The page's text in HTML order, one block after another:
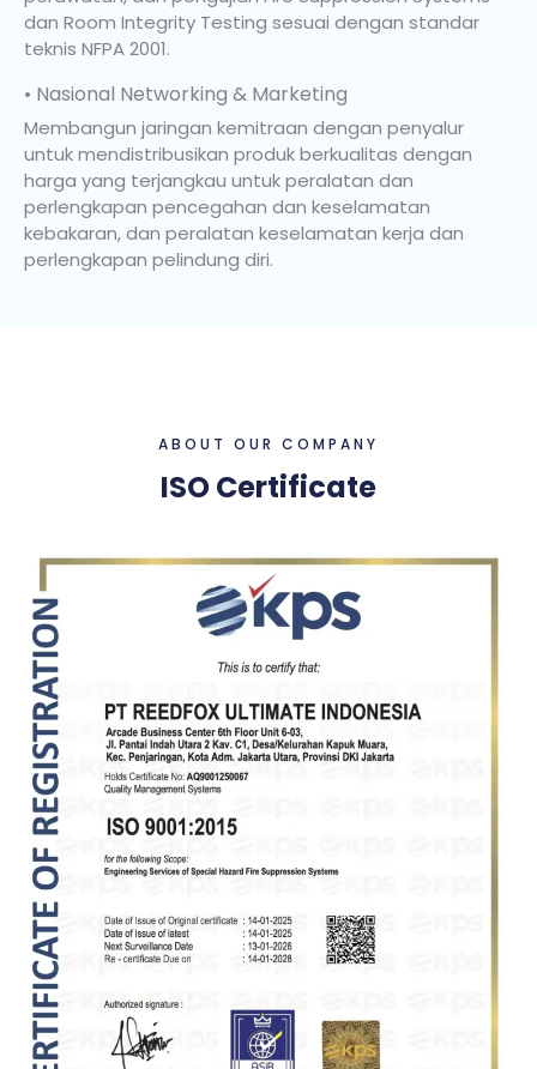
dan Room Integrity Testing sesuai dengan standar
teknis NFPA 2001.
• Nasional Networking & Marketing
Membangun jaringan kemitraan dengan penyalur
untuk mendistribusikan produk berkualitas dengan
harga yang terjangkau untuk peralatan dan
perlengkapan pencegahan dan keselamatan
kebakaran, dan peralatan keselamatan kerja dan
perlengkapan pelindung diri.
ABOUT OUR COMPANY
ISO Certificate